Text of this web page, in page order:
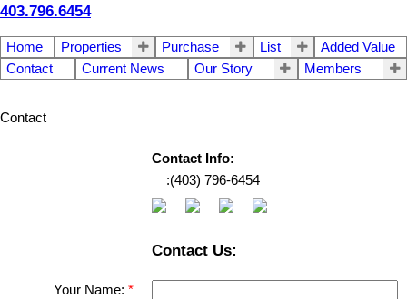
403.796.6454
Home Properties Purchase List
Added Value
Contact
Current News Our Story Members
Contact
Contact Info:
‎ ‎ ‎ ‎ :(403) 796-6454
Contact Us:
Your Name: